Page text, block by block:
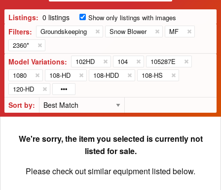
Listings: 0 listings Show only listings with images
Filters: Groundskeeping Snow Blower
MF
2360*
Model Variations: 102HD 104
105287E
1080
108-HD 108-HDD
108-HS
120-HD
Sort by:
We're sorry, the item you selected is currently not
listed for sale.
Please check out similar equipment listed below.